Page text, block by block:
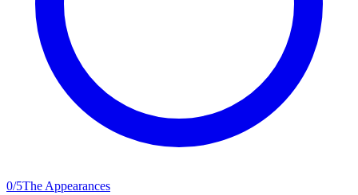
0/5The Appearances